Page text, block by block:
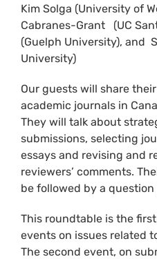
Kim Solga (University of
Cabranes-Grant (UC
(Guelph University), and
University)
Our guests will share
academic journals in
They will talk about
submissions, selecting
essays and revising and
reviewers’ comments.
be followed by a question
This roundtable is the
events on issues related
The second event, on